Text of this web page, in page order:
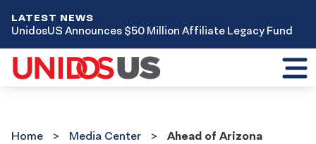
LATEST NEWS
UnidosUS Announces $50 Million Affiliate Legacy Fund
Center
Home Media Center
Ahead of Arizona